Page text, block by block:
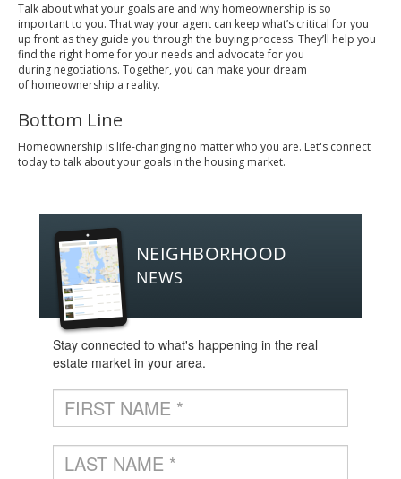
Talk about what your goals are and why homeownership is so
important to you. That way your agent can keep what’s critical for you
up front as they guide you through the buying process. They’ll help you
find the right home for your needs and advocate for you
during negotiations. Together, you can make your dream
of homeownership a reality.
Bottom Line
Homeownership is life-changing no matter who you are. Let's connect
today to talk about your goals in the housing market.